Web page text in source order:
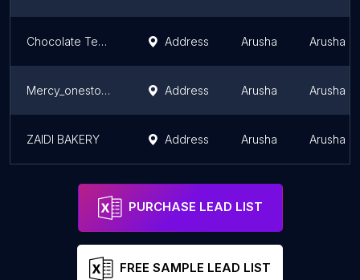
Chocolate Temptation Address Arusha Arusha
Mercy_onestop_ bakery _Tz Address Arusha Arusha
ZAIDI BAKERY Address Arusha Arusha
PURCHASE LEAD LIST
FREE SAMPLE LEAD LIST